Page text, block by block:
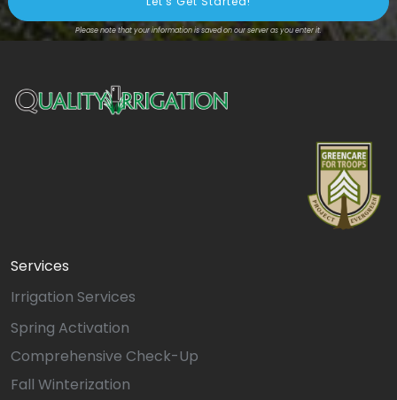
Please note that your information is saved on our server as you enter it.
Services
Irrigation Services
Spring Activation
Comprehensive Check-Up
Fall Winterization